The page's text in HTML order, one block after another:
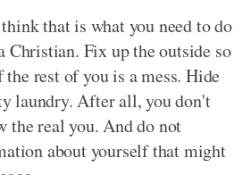
that is what you need to do
Christian. Fix up the outside so
rest of you is a mess. Hide
laundry. After all, you don't
the real you. And do not
about yourself that might